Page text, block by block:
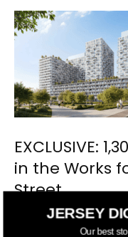
EXCLUSIVE:
in the Works
Street
JERSEY
Our best